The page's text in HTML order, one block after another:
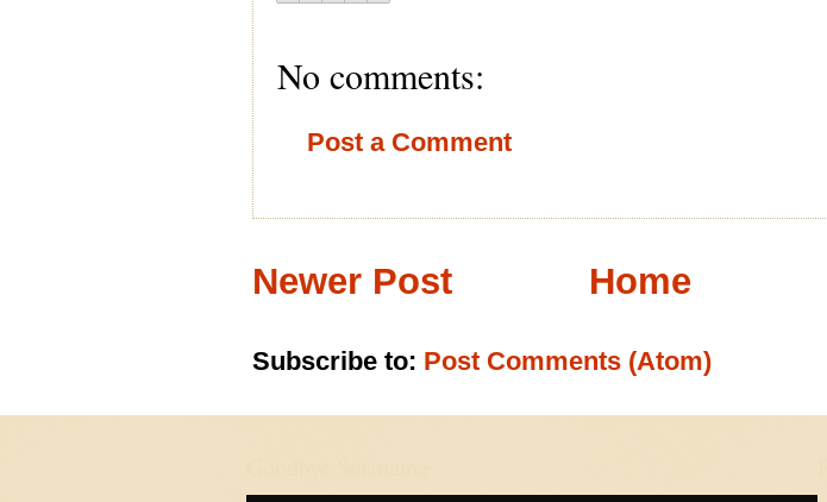
No comments:
Post a Comment
Newer Post Home
Subscribe to: Post Comments (Atom)